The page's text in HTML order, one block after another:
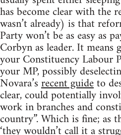
has become clear with the
wasn’t already) is that
Party won’t be as easy as
Corbyn as leader. It
your Constituency Labour
your MP, possibly
Novara’srecent guideto
clear, could potentially
work in branches and
country”. Which is fine; as
‘they wouldn’t call it a